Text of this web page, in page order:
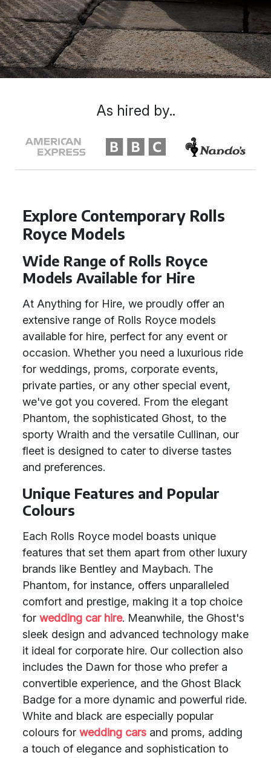
Explore Contemporary Rolls
Royce Models
Wide Range of Rolls Royce
Models Available for Hire
At Anything for Hire, we proudly offer an
extensive range of Rolls Royce models
available for hire, perfect for any event or
occasion. Whether you need a luxurious ride
for weddings, proms, corporate events,
private parties, or any other special event,
we've got you covered. From the elegant
Phantom, the sophisticated Ghost, to the
sporty Wraith and the versatile Cullinan, our
fleet is designed to cater to diverse tastes
and preferences.
Unique Features and Popular
Colours
Each Rolls Royce model boasts unique
features that set them apart from other luxury
brands like Bentley and Maybach. The
Phantom, for instance, offers unparalleled
comfort and prestige, making it a top choice
for wedding car hire. Meanwhile, the Ghost's
sleek design and advanced technology make
it ideal for corporate hire. Our collection also
includes the Dawn for those who prefer a
convertible experience, and the Ghost Black
Badge for a more dynamic and powerful ride.
White and black are especially popular
colours for wedding cars and proms, adding
a touch of elegance and sophistication to
As hired by..